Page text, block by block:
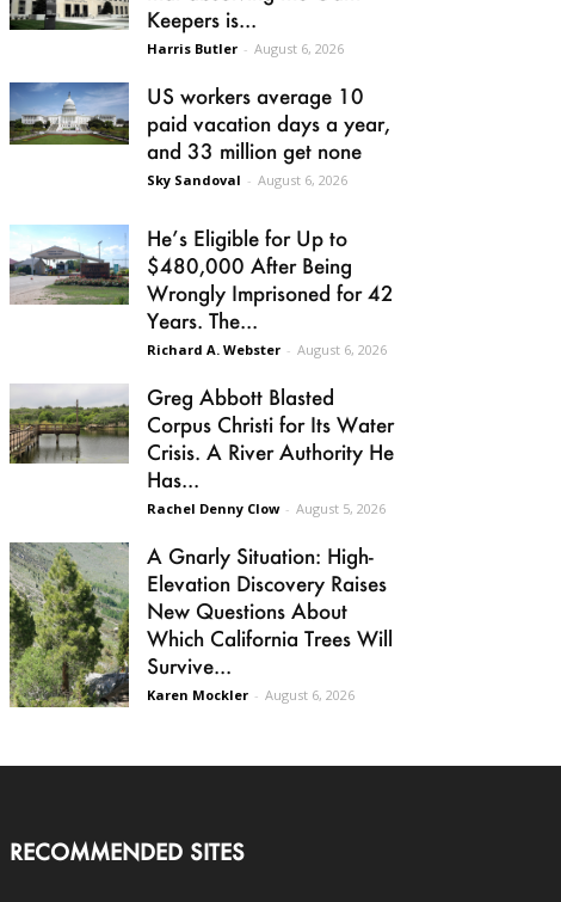
Keepers is...
Harris Butler - August 6, 2026
US workers average 10
paid vacation days a year,
and 33 million get none
Sky Sandoval - August 6, 2026
He’s Eligible for Up to
$480,000 After Being
Wrongly Imprisoned for 42
Years. The...
Richard A. Webster - August 6, 2026
Greg Abbott Blasted
Corpus Christi for Its Water
Crisis. A River Authority He
Has...
Rachel Denny Clow - August 5, 2026
A Gnarly Situation: High-
Elevation Discovery Raises
New Questions About
Which California Trees Will
Survive...
Karen Mockler - August 6, 2026
RECOMMENDED SITES